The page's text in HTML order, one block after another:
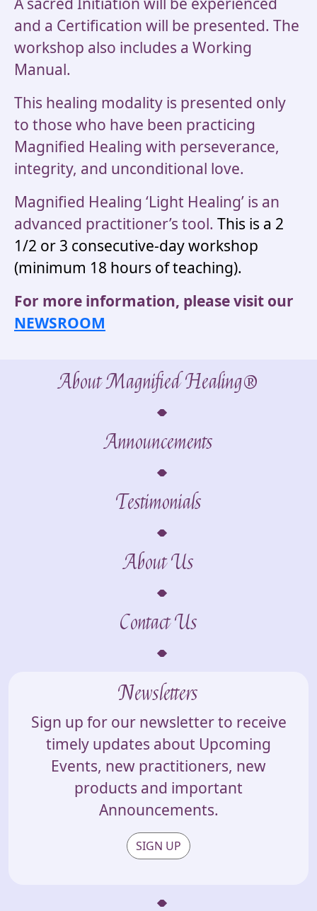
and a Certification will be presented. The
workshop also includes a Working
Manual.
This healing modality is presented only
to those who have been practicing
Magnified Healing with perseverance,
integrity, and unconditional love.
Magnified Healing ‘Light Healing’ is an
advanced practitioner’s tool. This is a 2
1/2 or 3 consecutive-day workshop
(minimum 18 hours of teaching).
For more information, please visit our
NEWSROOM
About Magnified Healing®
Announcements
Testimonials
About Us
Contact Us
Newsletters
Sign up for our newsletter to receive
timely updates about Upcoming
Events, new practitioners, new
products and important
Announcements.
SIGN UP